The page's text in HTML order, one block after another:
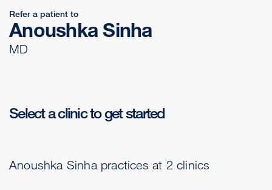
Refer a patient to
Anoushka Sinha
MD
Select a clinic to get started
Anoushka Sinha practices at 2 clinics